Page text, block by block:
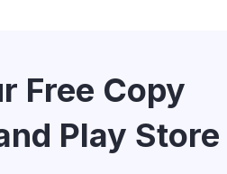
Free Copy
Play Store